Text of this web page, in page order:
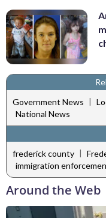
Government News |
National News
frederick county |
immigration
Around the Web